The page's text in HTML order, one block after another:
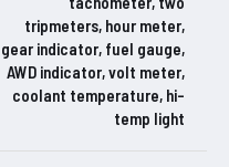
tripmeters, hour meter,
gear indicator, fuel gauge,
AWD indicator, volt meter,
coolant temperature, hi-
temp light